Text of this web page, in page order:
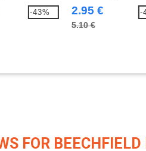
-43% 2.95 €
5.10 €
-
FOR